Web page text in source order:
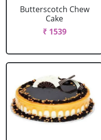
Butterscotch Chew
Cake
₹ 1539